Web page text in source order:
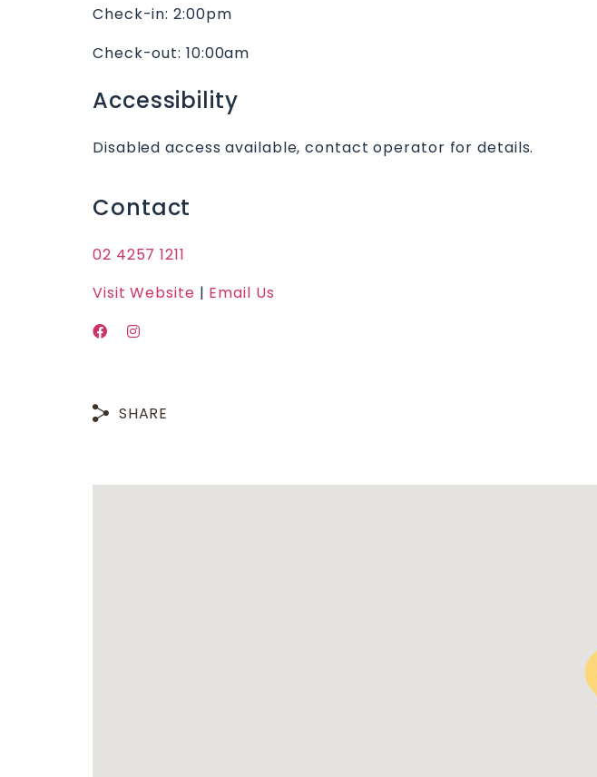
Check-in:2:00pm
Check-out: 10:00am
Accessibility
Disabled access available, contact operator for details.
Contact
02 4257 1211
Visit Website | Email Us
SHARE